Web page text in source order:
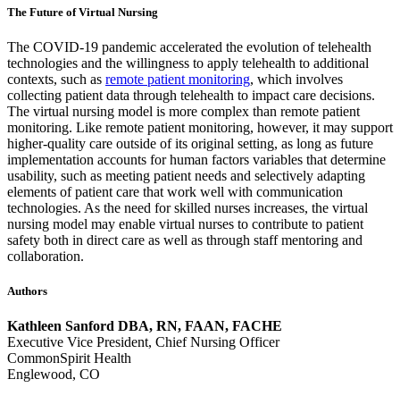
The Future of Virtual Nursing
The COVID-19 pandemic accelerated the evolution of telehealth
technologies and the willingness to apply telehealth to additional
contexts, such as remote patient monitoring, which involves
collecting patient data through telehealth to impact care decisions.
The virtual nursing model is more complex than remote patient
monitoring. Like remote patient monitoring, however, it may support
higher-quality care outside of its original setting, as long as future
implementation accounts for human factors variables that determine
usability, such as meeting patient needs and selectively adapting
elements of patient care that work well with communication
technologies. As the need for skilled nurses increases, the virtual
nursing model may enable virtual nurses to contribute to patient
safety both in direct care as well as through staff mentoring and
collaboration.
Authors
Kathleen Sanford DBA, RN, FAAN, FACHE
Executive Vice President, Chief Nursing Officer
CommonSpirit Health
Englewood, CO